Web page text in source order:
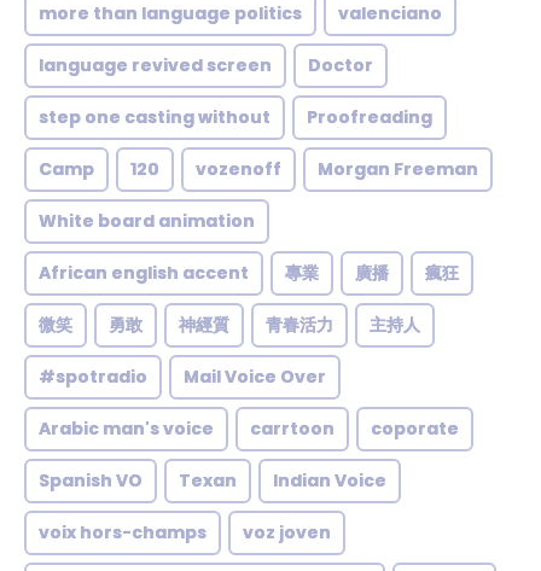
more than language politics valenciano
language revived screen Doctor
step one casting without Proofreading
Camp 120 vozenoff Morgan Freeman
White board animation
African english accent 專業 廣播 瘋狂
微笑 勇敢 神經質 青春活力 主持人
#spotradio Mail Voice Over
Arabic man's voice carrtoon coporate
Spanish VO Texan Indian Voice
voix hors-champs voz joven